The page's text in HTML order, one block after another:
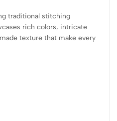
traditional stitching
rich colors, intricate
texture that make every